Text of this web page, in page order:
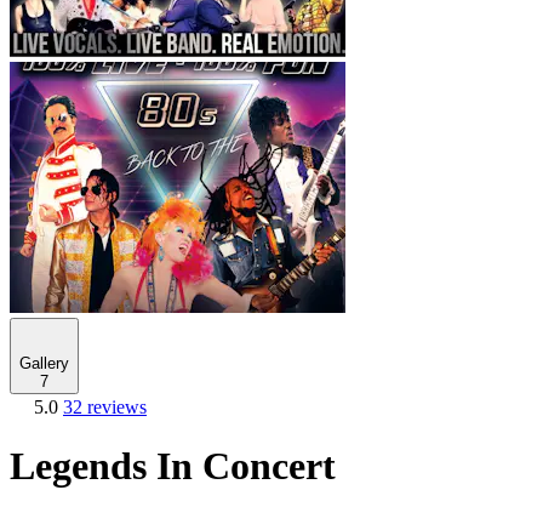
Gallery
7
5.0 32 reviews
Legends In Concert